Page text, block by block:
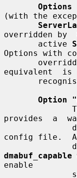
Options
(with the
overridden by
       active
Options with
equivalent  is
Option
provides  a
config file.  At
dmabuf_capable
enable